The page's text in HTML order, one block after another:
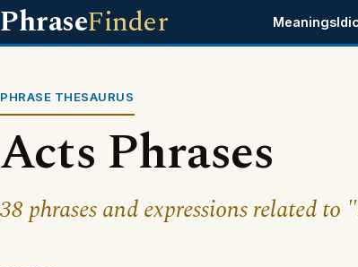
PhraseFinder Meanings
PHRASE THESAURUS
Acts Phrases
38 phrases and expressions related to